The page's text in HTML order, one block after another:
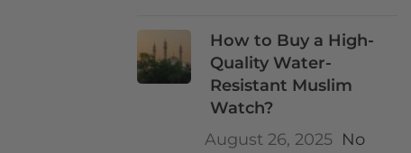
How to Buy a High-
Quality Water-
Resistant Muslim
Watch?
August 26, 2025 No